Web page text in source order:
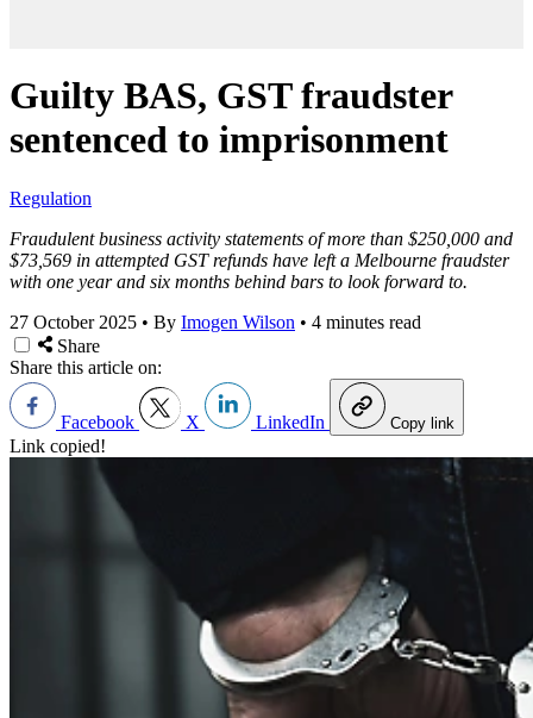
Guilty BAS, GST fraudster
sentenced to imprisonment
Regulation
Fraudulent business activity statements of more than $250,000 and
$73,569 in attempted GST refunds have left a Melbourne fraudster
with one year and six months behind bars to look forward to.
27 October 2025 • By Imogen Wilson • 4 minutes read
Share
Share this article on:
Facebook X LinkedIn Copy link
Link copied!